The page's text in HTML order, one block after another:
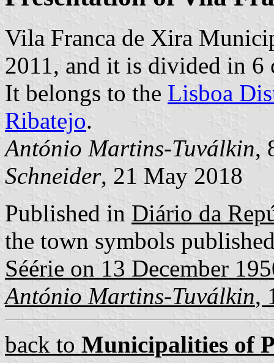
Vila Franca de Xira
2011, and it is divided in 6
It belongs to the Lisboa
Ribatejo.
António Martins-Tuválkin,
Schneider, 21 May 2018
Published in Diário da
the town symbols
Séérie on 13 December
António Martins-Tuválkin,
back to Municipalities of